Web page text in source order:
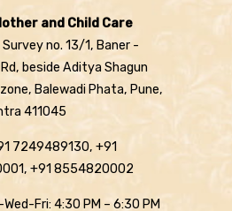
and Child Care
Survey no. 13/1, Baner -
beside Aditya Shagun
Balewadi Phata, Pune,
411045
7249489130, +91
+91 8554820002
Fri: 4:30 PM – 6:30 PM